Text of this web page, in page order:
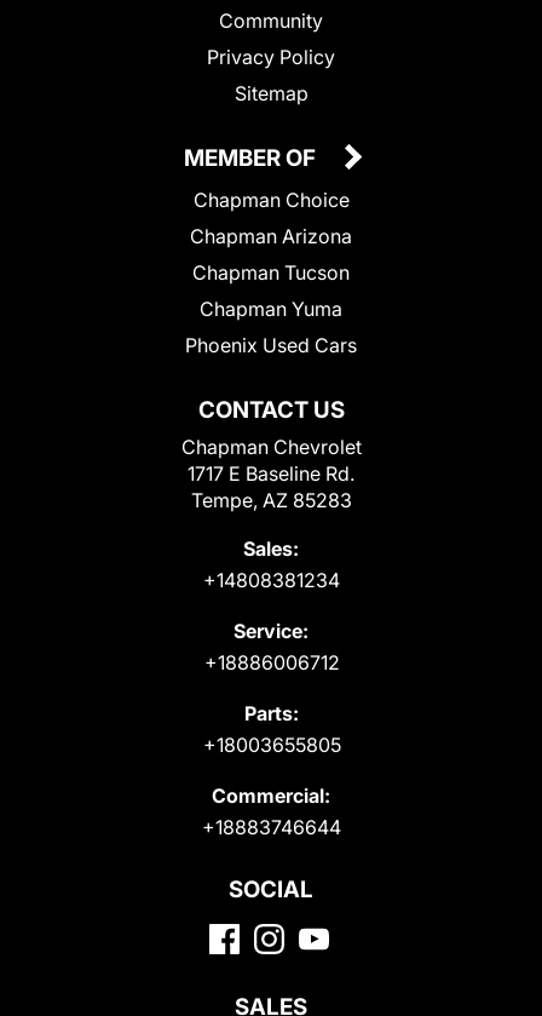
Community
Privacy Policy
Sitemap
CONTACT US
Chapman Chevrolet
1717 E Baseline Rd.
Tempe, AZ 85283
Sales:
+14808381234
Service:
+18886006712
Parts:
+18003655805
Commercial:
+18883746644
MEMBER OF
Chapman Choice
Chapman Arizona
Chapman Tucson
Chapman Yuma
Phoenix Used Cars
SOCIAL
SALES